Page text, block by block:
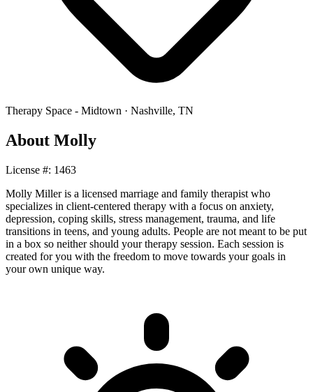
Therapy Space - Midtown · Nashville, TN
About Molly
License #: 1463
Molly Miller is a licensed marriage and family therapist who
specializes in client-centered therapy with a focus on anxiety,
depression, coping skills, stress management, trauma, and life
transitions in teens, and young adults. People are not meant to be put
in a box so neither should your therapy session. Each session is
created for you with the freedom to move towards your goals in
your own unique way.